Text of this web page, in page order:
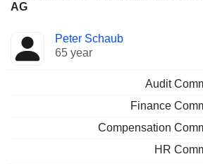
AG
Director Committees
Peter Schaub
65 year
Audit
Finance
Compensation
HR